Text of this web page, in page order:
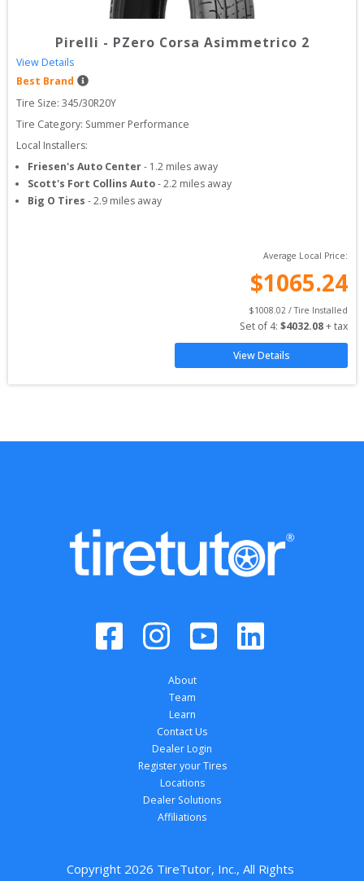
Pirelli - PZero Corsa Asimmetrico 2
View Details
Best Brand
Tire Size: 345/30R20Y
Tire Category: Summer Performance
Local Installers:
Friesen's Auto Center- 1.2 miles away
Scott's Fort Collins Auto-2.2 miles away
Big O Tires -2.9 miles away
Average Local Price:
$1065.24
$1008.02 / Tire Installed
Set of 4: $4032.08 + tax
View Details
About
Team
Learn
Contact Us
Dealer Login
Register your Tires
Locations
Dealer Solutions
Affiliations
Copyright 2026 TireTutor, Inc., All Rights